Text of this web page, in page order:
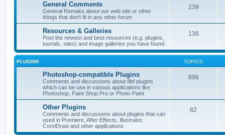
General Comments
General Remaks about our web site or other
things that don't fit in any other forum
239
Resources & Galleries
Post the newest and best resources (e.g. plugins,
tuorials, sites) and image galleries you have found.
136
PLUGINS TOPICS
Photoshop-compatible Plugins
Comments and discussions about 8bf plugins
which can be use in various applications like
Photoshop, Paint Shop Pro or Photo-Paint
896
Other Plugins
Comments and discussions about plugins that can
used in Premiere, After Effects, Illustrator,
CorelDraw and other applications
82